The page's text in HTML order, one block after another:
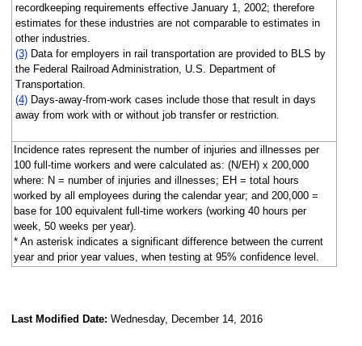
recordkeeping requirements effective January 1, 2002; therefore
estimates for these industries are not comparable to estimates in
other industries.
(3)Data for employers in rail transportation are provided to BLS by
the Federal Railroad Administration, U.S. Department of
Transportation.
(4)Days-away-from-work cases include those that result in days
away from work with or without job transfer or restriction.
Incidence rates represent the number of injuries and illnesses per
100 full-time workers and were calculated as: (N/EH) x 200,000
where: N = number of injuries and illnesses; EH = total hours
worked by all employees during the calendar year; and 200,000 =
base for 100 equivalent full-time workers (working 40 hours per
week, 50 weeks per year).
* An asterisk indicates a significant difference between the current
year and prior year values, when testing at 95% confidence level.
Last Modified Date: Wednesday, December 14, 2016